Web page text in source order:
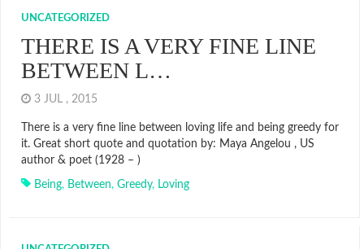
UNCATEGORIZED
THERE IS A VERY FINE LINE
BETWEEN L…
3 JUL , 2015
There is a very fine line between loving life and being greedy for
it. Great short quote and quotation by: Maya Angelou , US
author & poet (1928 – )
Being, Between, Greedy, Loving